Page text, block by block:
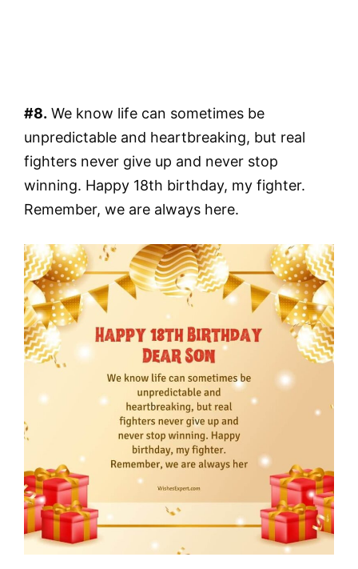
#8. We know life can sometimes be
unpredictable and heartbreaking, but real
fighters never give up and never stop
winning. Happy 18th birthday, my fighter.
Remember, we are always here.